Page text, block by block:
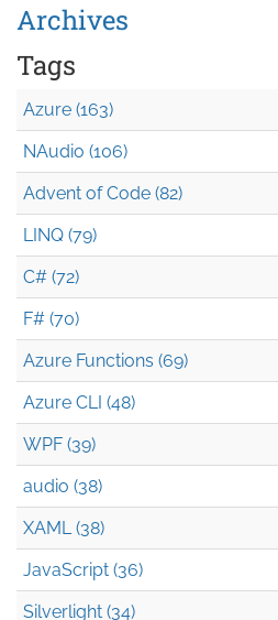
Archives
Tags
Azure (163)
NAudio (106)
Advent of Code (82)
LINQ (79)
C# (72)
F# (70)
Azure Functions (69)
Azure CLI (48)
WPF (39)
audio (38)
XAML (38)
JavaScript (36)
Silverlight (34)